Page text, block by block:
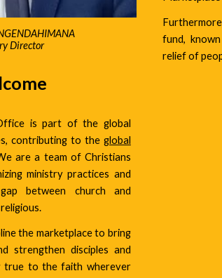
Director
is part of the global
contributing to the global
are a team of Christians
ministry practices and
between church and
the marketplace to bring
strengthen disciples and
true to the faith wherever
fund,
relief of